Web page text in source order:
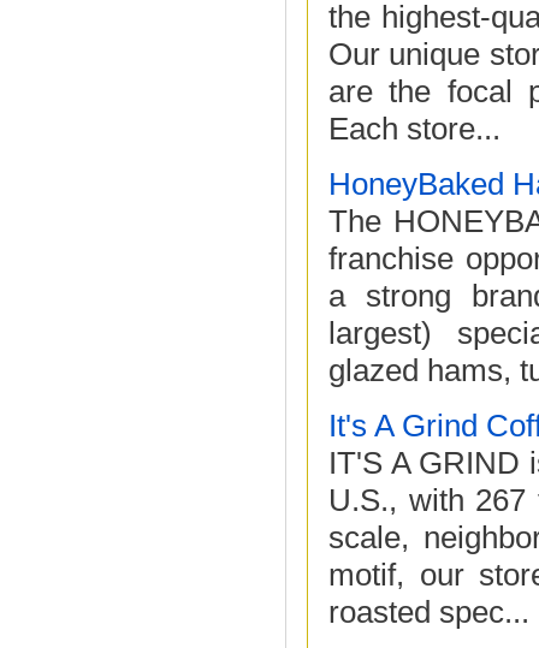
the highest-
Our unique
are the focal
Each store...
HoneyBaked
The
franchise
a strong
largest)
glazed hams,
It's A Grind
IT'S A GRIND
U.S., with 267
scale,
motif, our
roasted spec...